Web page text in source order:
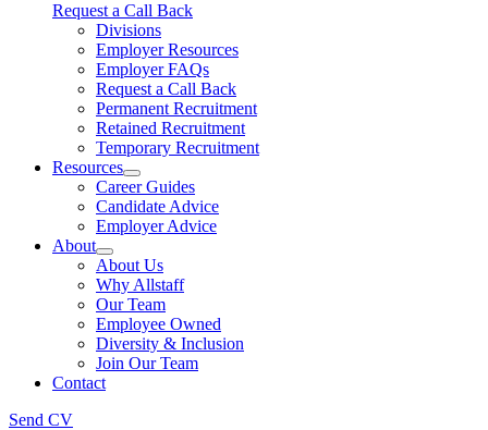
Request a Call Back
Divisions
Employer Resources
Employer FAQs
Request a Call Back
Permanent Recruitment
Retained Recruitment
Temporary Recruitment
Resources
Career Guides
Candidate Advice
Employer Advice
About
About Us
Why Allstaff
Our Team
Employee Owned
Diversity & Inclusion
Join Our Team
Contact
Send CV